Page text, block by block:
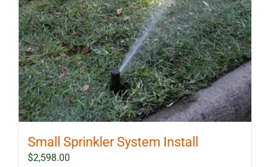
Small Sprinkler System Install
$2,598.00